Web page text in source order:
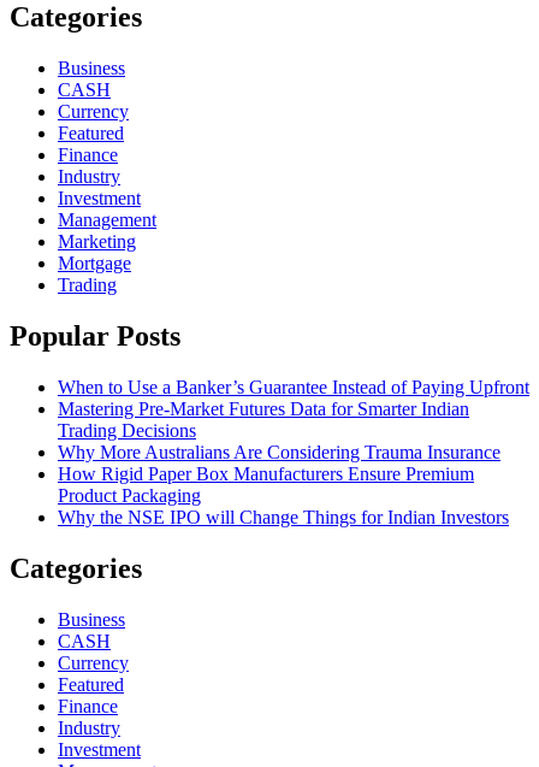
Categories
Business
CASH
Currency
Featured
Finance
Industry
Investment
Management
Marketing
Mortgage
Trading
Popular Posts
When to Use a Banker’s Guarantee Instead of Paying Upfront
Mastering Pre-Market Futures Data for Smarter Indian
Trading Decisions
Why More Australians Are Considering Trauma Insurance
How Rigid Paper Box Manufacturers Ensure Premium
Product Packaging
Why the NSE IPO will Change Things for Indian Investors
Categories
Business
CASH
Currency
Featured
Finance
Industry
Investment